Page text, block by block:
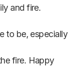
and fire.
to be, especially
fire. Happy